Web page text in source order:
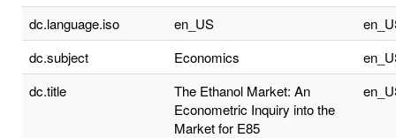
dc.language.iso en_US
dc.subject
Economics
dc.title
The Ethanol Market: An
Econometric Inquiry into the
Market for E85